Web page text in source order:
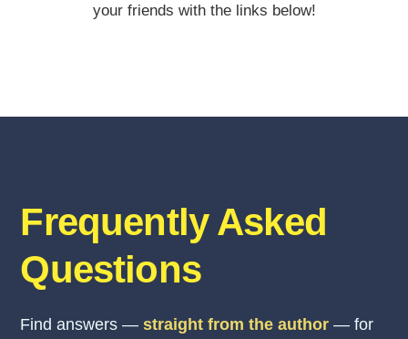
your friends with the links below!
Frequently Asked
Questions
Find answers —straight from the author — for